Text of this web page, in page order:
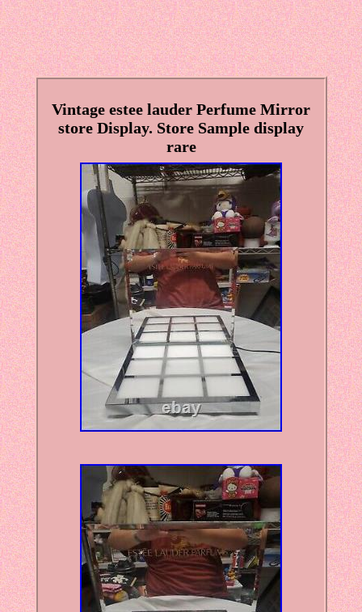
Vintage estee lauder Perfume Mirror
store Display. Store Sample display
rare